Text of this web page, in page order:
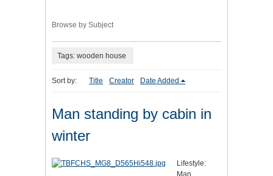
Browse by Subject
Tags: wooden house
Sort by: Title Creator Date Added
Man standing by cabin in
winter
Lifestyle:
Man